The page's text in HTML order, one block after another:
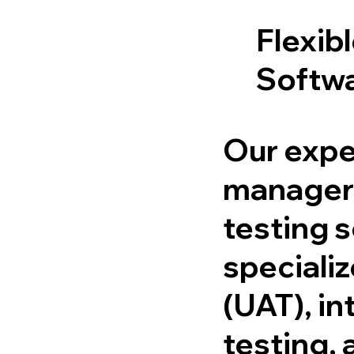
Our
testing
(UAT),
testing,